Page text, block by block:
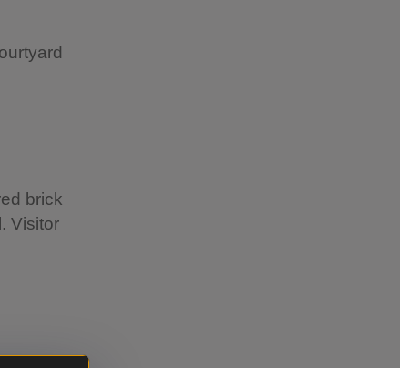
brick
Visitor